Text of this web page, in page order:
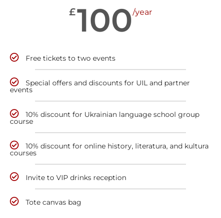
£100/year
Free tickets to two events
Special offers and discounts for UIL and partner
events
10% discount for Ukrainian language school group
course
10% discount for online history, literatura, and kultura
courses
Invite to VIP drinks reception
Tote canvas bag